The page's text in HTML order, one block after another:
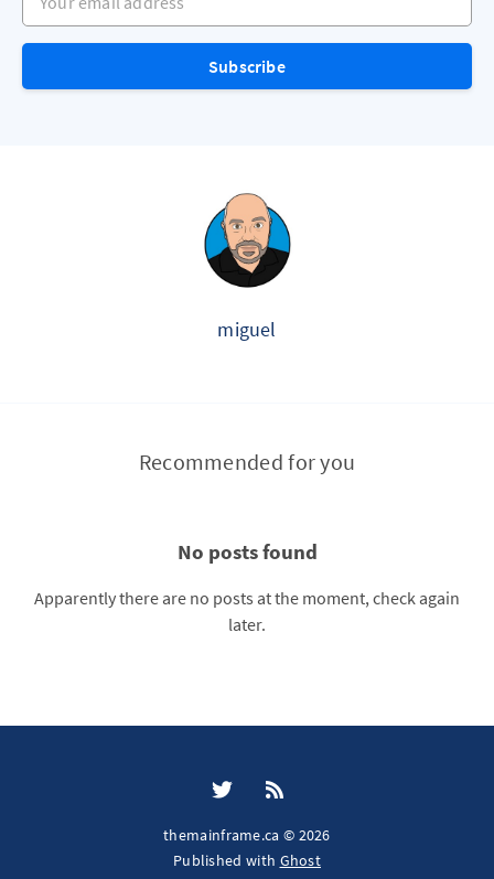
Subscribe
miguel
Recommended for you
No posts found
Apparently there are no posts at the moment, check again
later.
themainframe.ca © 2026
Published with Ghost